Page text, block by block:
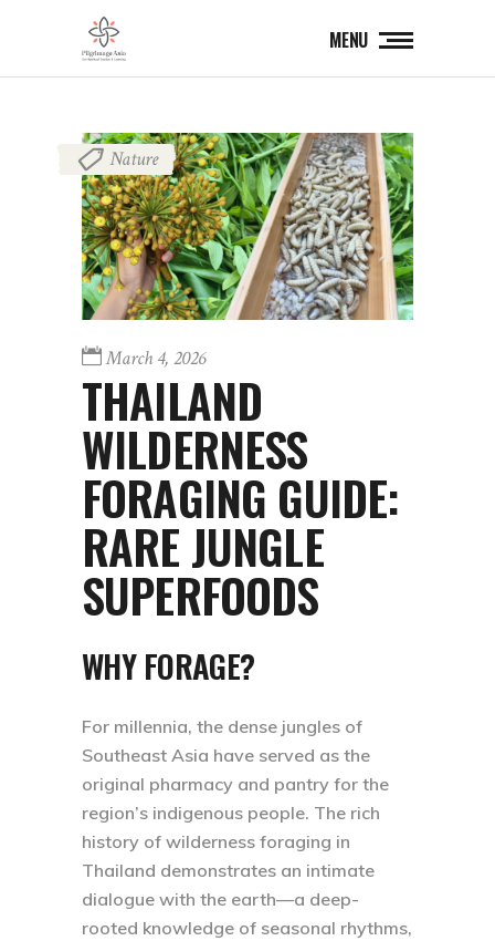
MENU
Nature
March 4, 2026
THAILAND
WILDERNESS
FORAGING GUIDE:
RARE JUNGLE
SUPERFOODS
WHY FORAGE?
For millennia, the dense jungles of
Southeast Asia have served as the
original pharmacy and pantry for the
region’s indigenous people. The rich
history of wilderness foraging in
Thailand demonstrates an intimate
dialogue with the earth—a deep-
rooted knowledge of seasonal rhythms,